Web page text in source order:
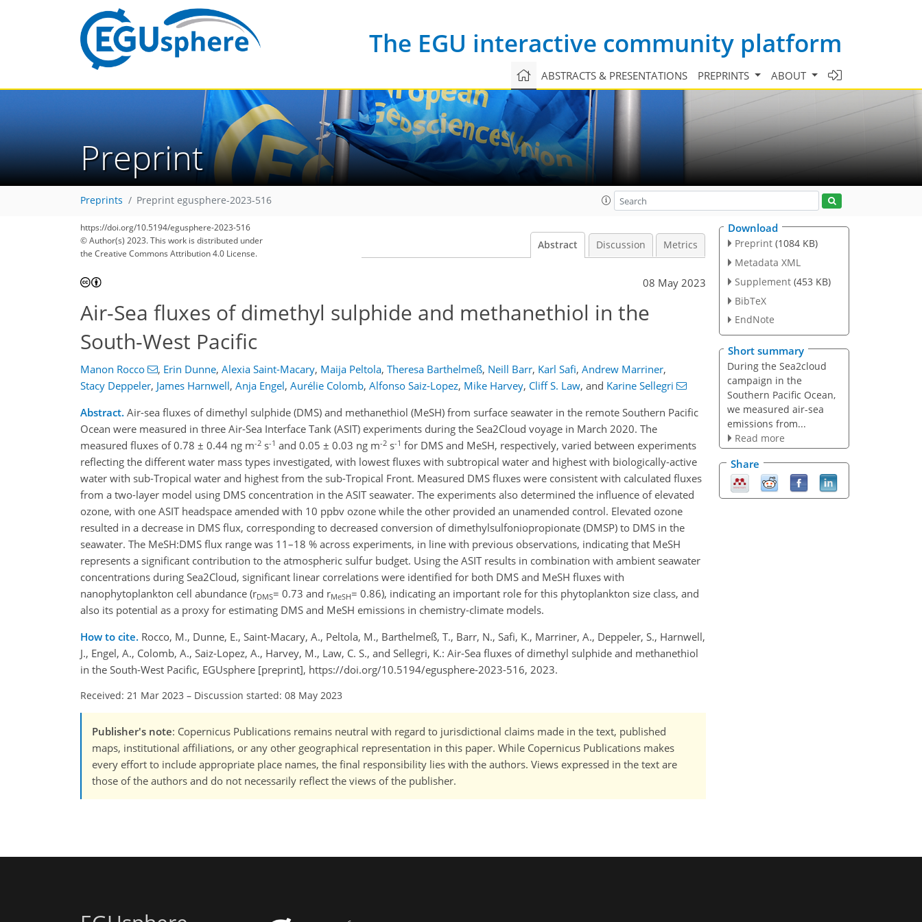
The EGU interactive community platform
ABSTRACTS & PRESENTATIONS PREPRINTS ABOUT
Preprint
Preprints Preprint egusphere-2023-516
https://doi.org/10.5194/egusphere-2023-516
© Author(s) 2023. This work is distributed under
the Creative Commons Attribution 4.0 License.
Abstract Discussion Metrics
08 May 2023
Air-Sea fluxes of dimethyl sulphide and methanethiol in the
South-West Pacific
Manon Rocco , Erin Dunne, Alexia Saint-Macary, Maija Peltola, Theresa Barthelmeß, Neill Barr, Karl Safi, Andrew Marriner,
Stacy Deppeler, James Harnwell, Anja Engel, Aurélie Colomb, Alfonso Saiz-Lopez, Mike Harvey, Cliff S. Law, and Karine Sellegri
Abstract. Air-sea fluxes of dimethyl sulphide (DMS) and methanethiol (MeSH) from surface seawater in the remote Southern Pacific
Ocean were measured in three Air-Sea Interface Tank (ASIT) experiments during the Sea2Cloud voyage in March 2020. The
measured fluxes of 0.78 ± 0.44 ng m-2 s-1 and 0.05 ± 0.03 ng m-2 s-1 for DMS and MeSH, respectively, varied between experiments
reflecting the different water mass types investigated, with lowest fluxes with subtropical water and highest with biologically-active
water with sub-Tropical water and highest from the sub-Tropical Front. Measured DMS fluxes were consistent with calculated fluxes
from a two-layer model using DMS concentration in the ASIT seawater. The experiments also determined the influence of elevated
ozone, with one ASIT headspace amended with 10 ppbv ozone while the other provided an unamended control. Elevated ozone
resulted in a decrease in DMS flux, corresponding to decreased conversion of dimethylsulfoniopropionate (DMSP) to DMS in the
seawater. The MeSH:DMS flux range was 11–18 % across experiments, in line with previous observations, indicating that MeSH
represents a significant contribution to the atmospheric sulfur budget. Using the ASIT results in combination with ambient seawater
concentrations during Sea2Cloud, significant linear correlations were identified for both DMS and MeSH fluxes with
nanophytoplankton cell abundance (rDMS= 0.73 and rMeSH= 0.86), indicating an important role for this phytoplankton size class, and
also its potential as a proxy for estimating DMS and MeSH emissions in chemistry-climate models.
How to cite. Rocco, M., Dunne, E., Saint-Macary, A., Peltola, M., Barthelmeß, T., Barr, N., Safi, K., Marriner, A., Deppeler, S., Harnwell,
J., Engel, A., Colomb, A., Saiz-Lopez, A., Harvey, M., Law, C. S., and Sellegri, K.: Air-Sea fluxes of dimethyl sulphide and methanethiol
in the South-West Pacific, EGUsphere [preprint], https://doi.org/10.5194/egusphere-2023-516, 2023.
Received: 21 Mar 2023 – Discussion started: 08 May 2023
Publisher's note: Copernicus Publications remains neutral with regard to jurisdictional claims made in the text, published
maps, institutional affiliations, or any other geographical representation in this paper. While Copernicus Publications makes
every effort to include appropriate place names, the final responsibility lies with the authors. Views expressed in the text are
those of the authors and do not necessarily reflect the views of the publisher.
Download
Preprint (1084 KB)
Metadata XML
Supplement (453 KB)
BibTeX
EndNote
Short summary
During the Sea2cloud
campaign in the
Southern Pacific Ocean,
we measured air-sea
emissions from...
Read more
Share